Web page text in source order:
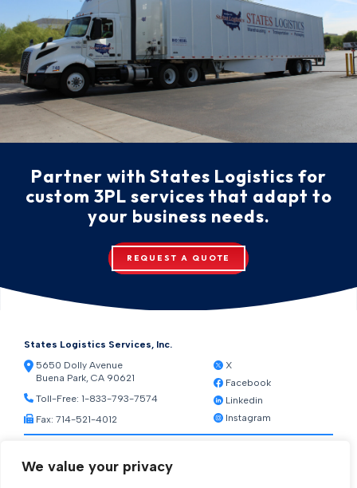
We value your privacy
Partner with States Logistics for
custom 3PL services that adapt to
your business needs.
REQUEST A QUOTE
States Logistics Services, Inc.
5650 Dolly Avenue
Buena Park, CA 90621
Toll-Free: 1-833-793-7574
Fax: 714-521-4012
X
Facebook
Linkedin
Instagram
Warehouse Web Access